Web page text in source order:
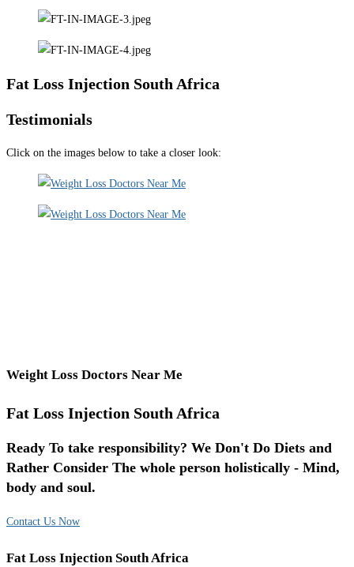
Fat Loss Injection South Africa
Testimonials
Click on the images below to take a closer look:
Weight Loss Doctors Near Me
Fat Loss Injection South Africa
Ready To take responsibility? We Don't Do Diets and
Rather Consider The whole person holistically - Mind,
body and soul.
Contact Us Now
Fat Loss Injection South Africa